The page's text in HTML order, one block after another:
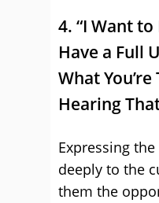
4. “I Want
Have a Full
What You’re
Hearing
Expressing
deeply to the
them the